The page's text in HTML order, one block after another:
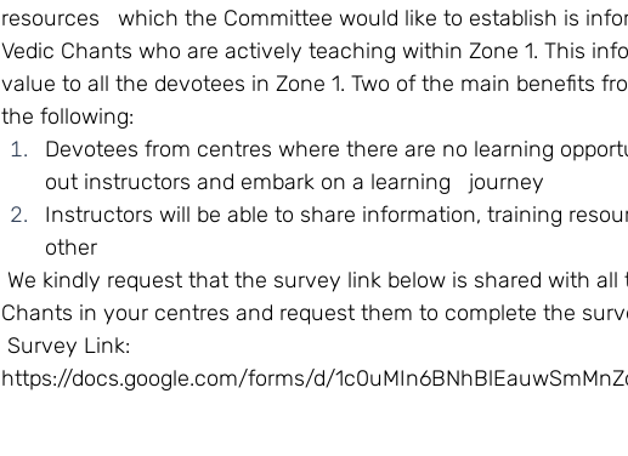
resources   which the Committee would like to establish is
Vedic Chants who are actively teaching within Zone 1. This
value to all the devotees in Zone 1. Two of the main benefits
the following:
Devotees from centres where there are no learning
out instructors and embark on a learning   journey
Instructors will be able to share information, training
other
Chants in your centres and request them to complete the
Survey Link:
https://docs.google.com/forms/d/